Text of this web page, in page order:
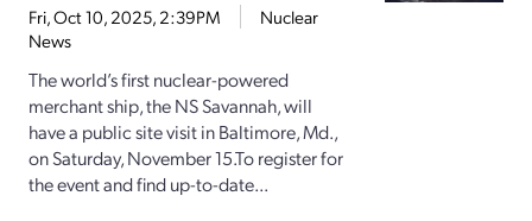
Fri, Oct 10, 2025, 2:39PM
Nuclear
News
The world’s first nuclear-powered
merchant ship, the NS Savannah, will
have a public site visit in Baltimore, Md.,
on Saturday, November 15.To register for
the event and find up-to-date...